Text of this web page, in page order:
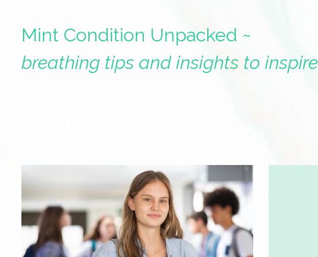
Mint Condition Unpacked ~
breathing tips and insights to inspire